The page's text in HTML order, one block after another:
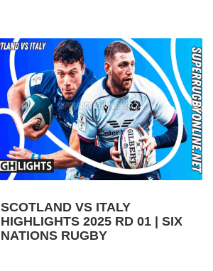
SCOTLAND VS ITALY
HIGHLIGHTS 2025 RD 01 | SIX
NATIONS RUGBY